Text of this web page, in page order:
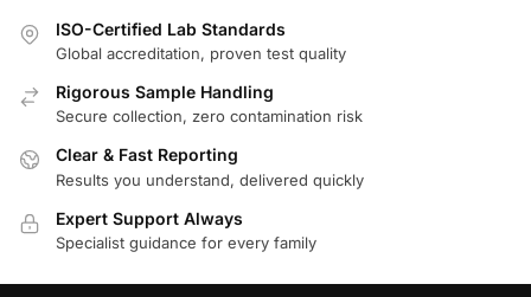
ISO-Certified Lab Standards
Global accreditation, proven test quality
Rigorous Sample Handling
Secure collection, zero contamination risk
Clear & Fast Reporting
Results you understand, delivered quickly
Expert Support Always
Specialist guidance for every family